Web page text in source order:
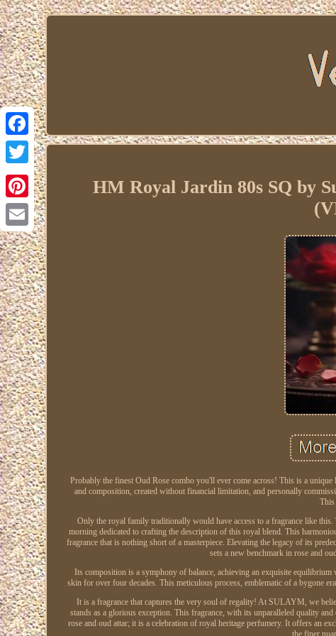
Facebook
Twitter
Pinterest
Email
HM Royal Jardin 80s SQ by
Probably the finest Oud Rose combo you'll ever come across! This is a
and composition, created without financial limitation, and personally
Only the royal family traditionally would have access to a fragrance like
morning dedicated to crafting the description of this royal blend. This
fragrance that is nothing short of a masterpiece. Elevating the legacy of its
sets a new benchmark in rose and
Its composition is a symphony of balance, achieving an exquisite
skin for over four decades. This meticulous process, emblematic of a bygone
It is a fragrance that captures the very soul of regality! At SULAYM, we
stands as a glorious exception. This fragrance, with its unparalleled quality
rose and oud attar; it is a celebration of royal heritage perfumery. It offers an
the finer